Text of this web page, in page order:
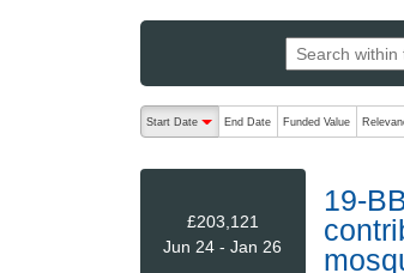
The following are buttons which
Start Date
End Date Funded Value
£203,121
Jun 24 - Jan 26
19-